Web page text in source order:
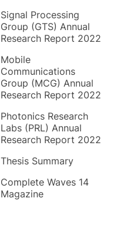
Signal Processing
Group (GTS) Annual
Research Report 2022
Mobile
Communications
Group (MCG) Annual
Research Report 2022
Photonics Research
Labs (PRL) Annual
Research Report 2022
Thesis Summary
Complete Waves 14
Magazine